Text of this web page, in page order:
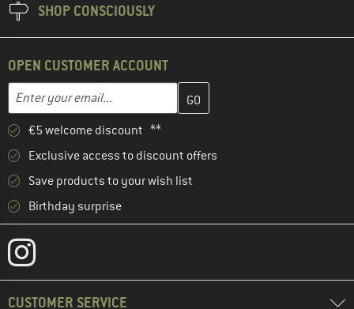
SHOP CONSCIOUSLY
OPEN CUSTOMER ACCOUNT
Email address
Enter your email address here and create your customer
€5 welcome discount **
Exclusive access to discount offers
Save products to your wish list
Birthday surprise
CUSTOMER SERVICE